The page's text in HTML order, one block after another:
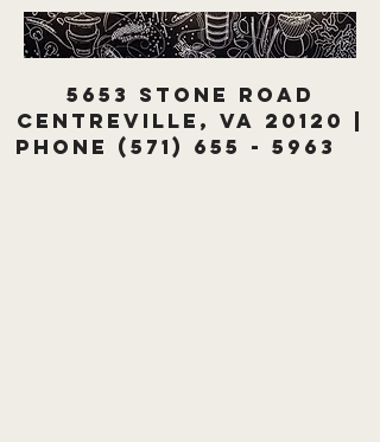
5653 Stone Road
Centreville, VA 20120 |
Phone (571) 655 - 5963